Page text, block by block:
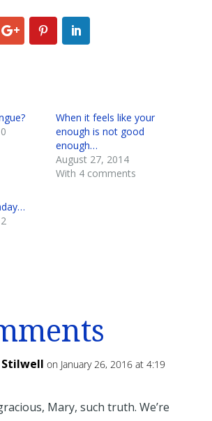
When it feels like your
enough is not good
enough…
August 27, 2014
With 4 comments
Stilwell on January 26, 2016 at 4:19
Mary, such truth. We’re